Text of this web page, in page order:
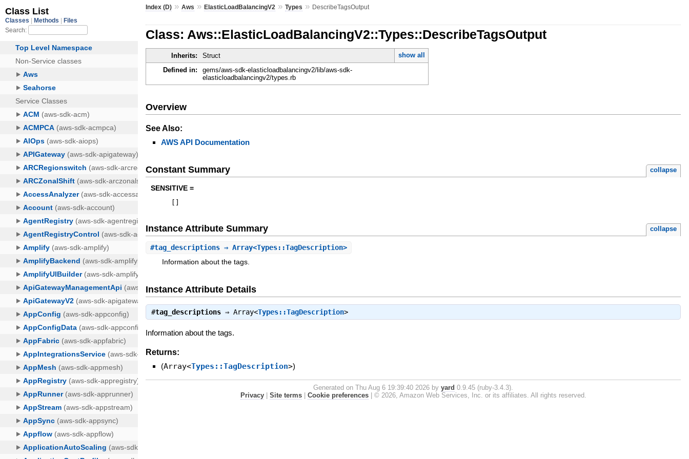
Index (D) »Aws »ElasticLoadBalancingV2 »Types » DescribeTagsOutput
Class: Aws::ElasticLoadBalancingV2::Types::DescribeTagsOutput
Inherits: Struct
show all
Defined in:
gems/aws-sdk-elasticloadbalancingv2/lib/aws-sdk-
elasticloadbalancingv2/types.rb
Overview
See Also:
AWS API Documentation
Constant Summary collapse
SENSITIVE =
Instance Attribute Summary collapse
#tag_descriptions ⇒ Array<Types::TagDescription>
Information about the tags.
Instance Attribute Details
#tag_descriptions ⇒Array<Types::TagDescription>
Information about the tags.
Returns:
(Array<Types::TagDescription>)
Generated on Thu Aug 6 19:39:40 2026 byyard 0.9.45 (ruby-3.4.3).
Privacy| Site terms| Cookie preferences| © 2026, Amazon Web Services, Inc. or its affiliates. All rights reserved.